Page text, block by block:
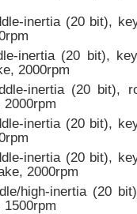
inertia (20 bit),
inertia (20 bit),
2000rpm
inertia (20 bit),
inertia (20 bit),
inertia (20 bit),
2000rpm
high-inertia (20